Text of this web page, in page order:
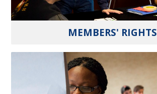
MEMBERS' RIGHTS